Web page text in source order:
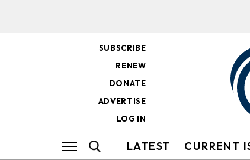
SUBSCRIBE
RENEW
DONATE
ADVERTISE
LOG IN
LATEST CURRENT